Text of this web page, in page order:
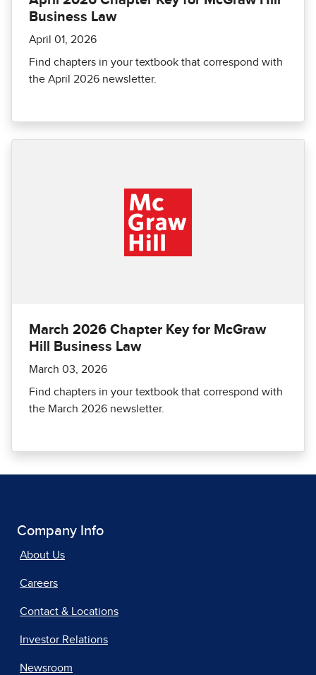
Business Law
April 01, 2026
Find chapters in your textbook that correspond with
the April 2026 newsletter.
March 2026 Chapter Key for McGraw
Hill Business Law
March 03, 2026
Find chapters in your textbook that correspond with
the March 2026 newsletter.
Company Info
About Us
Careers
Contact & Locations
Investor Relations
Newsroom